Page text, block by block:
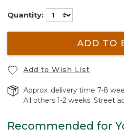
Quantity:
ADD TO
Add to Wish List
Approx. delivery time 7-8
All others 1-2 weeks. Street
Recommended for